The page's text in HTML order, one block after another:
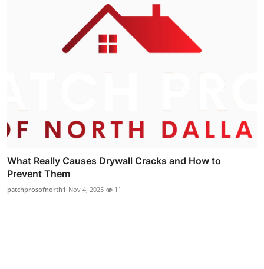
What Really Causes Drywall Cracks and How to
Prevent Them
patchprosofnorth1 Nov 4, 2025 11